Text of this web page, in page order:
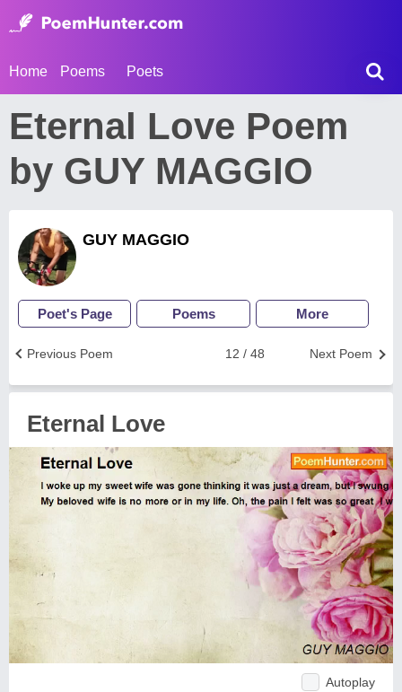
Home Poems Poets
Eternal Love Poem
by GUY MAGGIO
GUY MAGGIO
Poet's Page Poems More
Next Poem
12 / 48
Previous Poem
Eternal Love
Autoplay